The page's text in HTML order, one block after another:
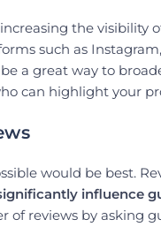
the visibility
such as
a great way to
can highlight your
would be best.
influence
reviews by asking